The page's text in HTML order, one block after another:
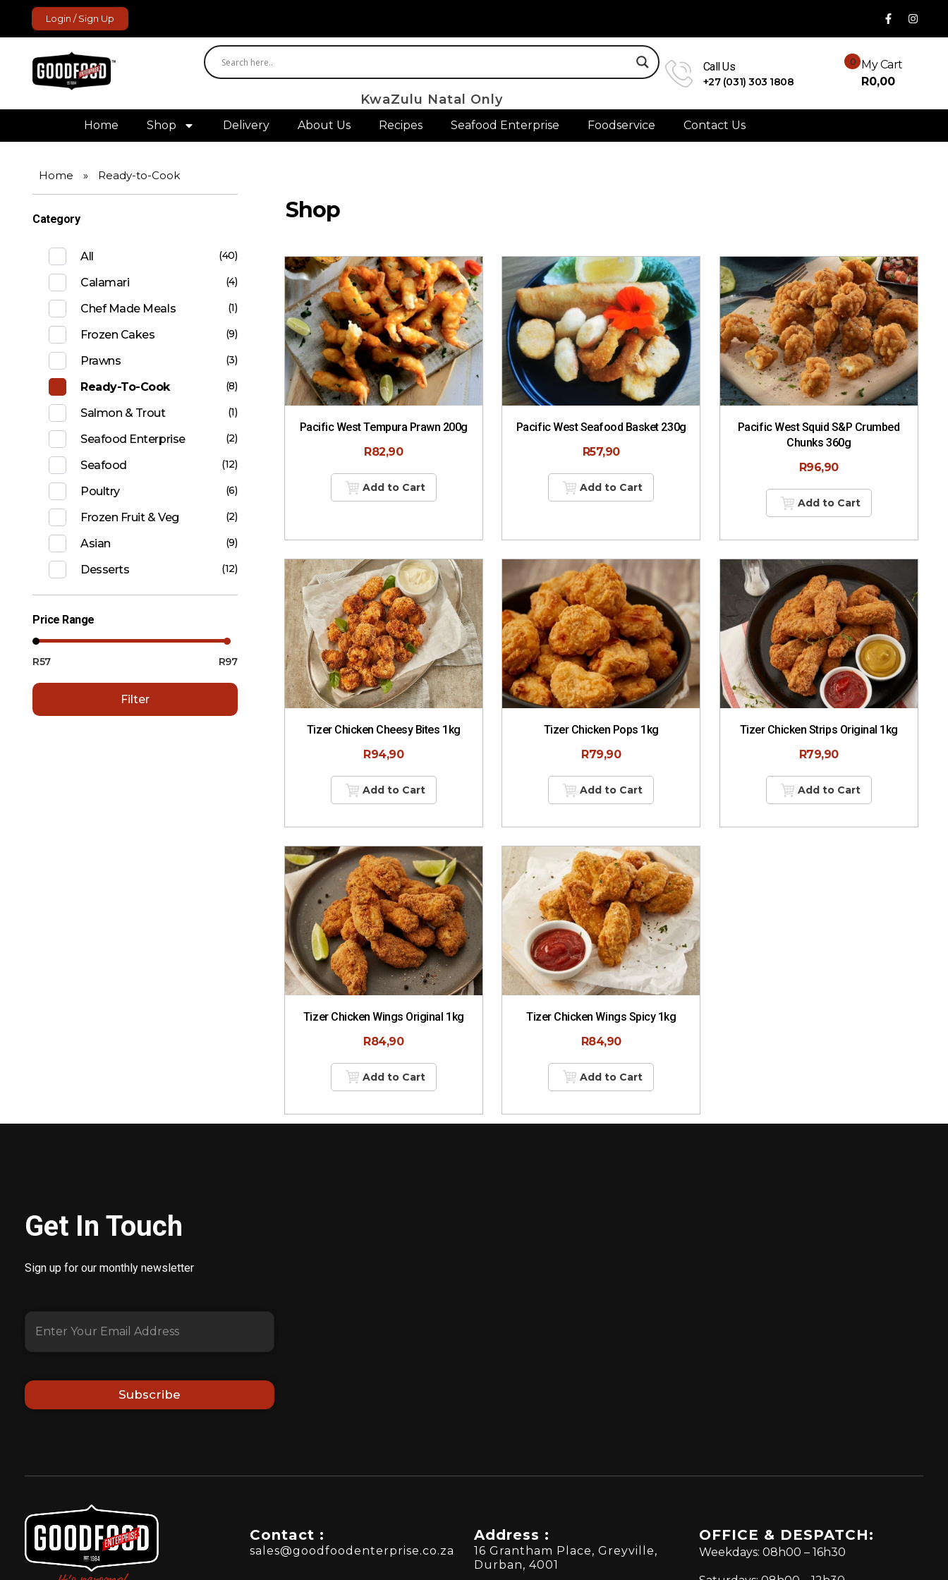
Login / Sign Up
GoodFood Enterprise
Fresh and frozen food delivered to your door. KwaZulu Natal Only
Call Us
+27 (031) 303 1808
0
My Cart
R0,00
Home Shop Delivery About Us Recipes Seafood Enterprise Foodservice Contact Us
Home » Ready-to-Cook
Shop
Pacific West Tempura Prawn 200g
R82,90
Add to Cart
Pacific West Seafood Basket 230g
R57,90
Add to Cart
Pacific West Squid S&P Crumbed
Chunks 360g
R96,90
Add to Cart
Tizer Chicken Cheesy Bites 1kg
R94,90
Add to Cart
Tizer Chicken Pops 1kg
R79,90
Add to Cart
Tizer Chicken Strips Original 1kg
R79,90
Add to Cart
Tizer Chicken Wings Original 1kg
R84,90
Add to Cart
Tizer Chicken Wings Spicy 1kg
R84,90
Add to Cart
Category
All (40)
Calamari (4)
Chef Made Meals (1)
Frozen Cakes (9)
Prawns (3)
Ready-To-Cook (8)
Salmon & Trout (1)
Seafood Enterprise (2)
Seafood (12)
Poultry (6)
Frozen Fruit & Veg (2)
Asian (9)
Desserts (12)
Price Range
R57 R97
Filter
Get In Touch
Sign up for our monthly newsletter
Subscribe
Contact :
sales@goodfoodenterprise.co.za
Address :
16 Grantham Place, Greyville,
Durban, 4001
OFFICE & DESPATCH:
Weekdays: 08h00 – 16h30